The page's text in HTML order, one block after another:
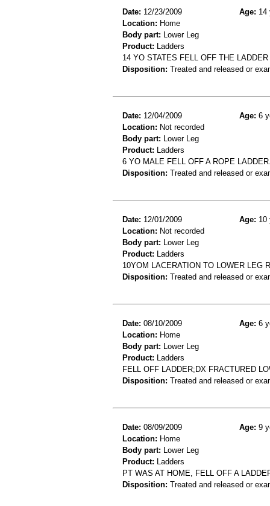
Date: 12/23/2009 Age: 14
Location: Home
Body part: Lower Leg
Product: Ladders
14 YO STATES FELL OFF THE
Disposition: Treated and released or
Date: 12/04/2009 Age: 6
Location: Not recorded
Body part: Lower Leg
Product: Ladders
6 YO MALE FELL OFF A ROPE
Disposition: Treated and released or
Date: 12/01/2009 Age: 10
Location: Not recorded
Body part: Lower Leg
Product: Ladders
10YOM LACERATION TO LOWER LEG
Disposition: Treated and released or
Date: 08/10/2009 Age: 6
Location: Home
Body part: Lower Leg
Product: Ladders
FELL OFF LADDER;DX FRACTURED
Disposition: Treated and released or
Date: 08/09/2009 Age: 9
Location: Home
Body part: Lower Leg
Product: Ladders
PT WAS AT HOME, FELL OFF A
Disposition: Treated and released or